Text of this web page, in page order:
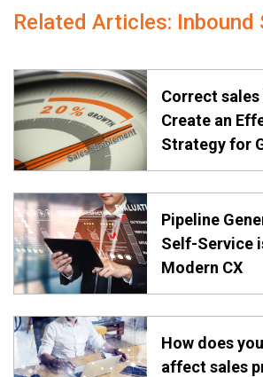
Related Articles: Inbound
Correct sales
Create an
Strategy for
Pipeline
Self-Service
Modern CX
How does
affect sales